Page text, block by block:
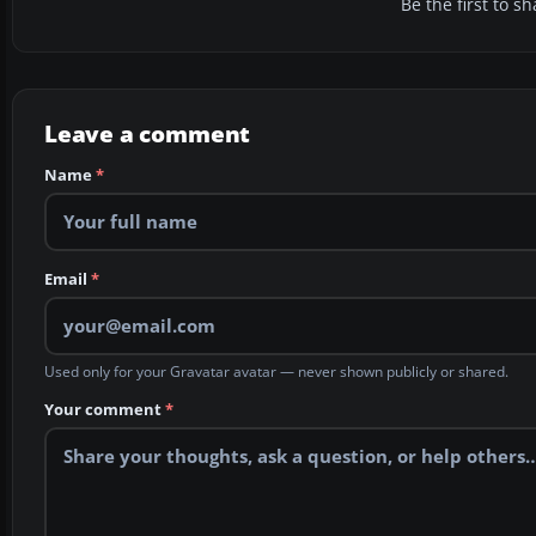
Be the first to
Leave a comment
Name*
Email *
Used only for your Gravatar avatar — never shown publicly or shared.
Your comment*